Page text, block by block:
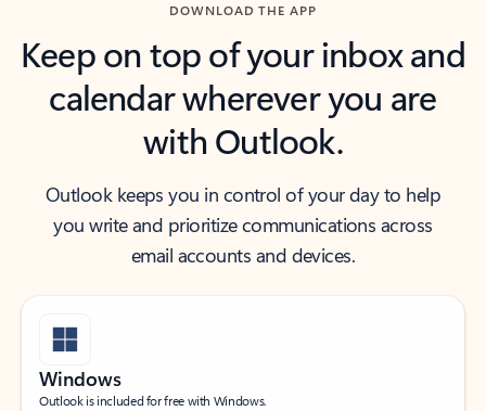
DOWNLOAD THE APP
Keep on top of your inbox and
calendar wherever you are
with Outlook.
Outlook keeps you in control of your day to help
you write and prioritize communications across
email accounts and devices.
Windows
Outlook is included for free with Windows.